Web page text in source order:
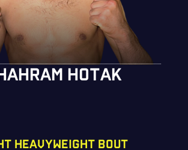
HOTAK
HEAVYWEIGHT BOUT